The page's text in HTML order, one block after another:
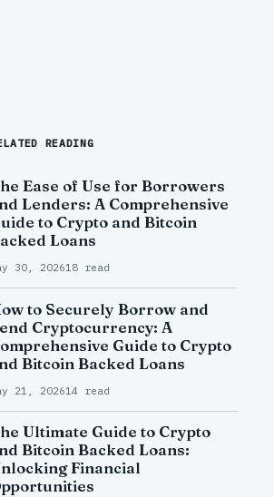
READING
Ease of Use for Borrowers
Lenders: A Comprehensive
to Crypto and Bitcoin
Loans
30, 202618 read
to Securely Borrow and
Cryptocurrency: A
Guide to Crypto
Bitcoin Backed Loans
21, 202614 read
Ultimate Guide to Crypto
Bitcoin Backed Loans:
Financial